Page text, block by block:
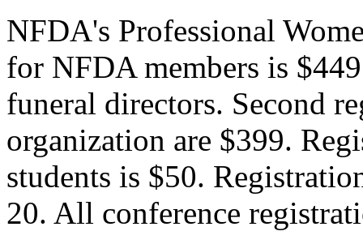
NFDA's Professional
for NFDA members is
funeral directors. Second
organization are $399.
students is $50.
20. All conference